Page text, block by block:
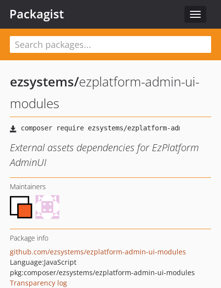
Toggle
Packagist
ezsystems/ezplatform-admin-ui-
modules
External assets dependencies for EzPlatform
AdminUI
Maintainers
Package info
github.com/ezsystems/ezplatform-admin-ui-modules
Language:JavaScript
pkg:composer/ezsystems/ezplatform-admin-ui-modules
Transparency log